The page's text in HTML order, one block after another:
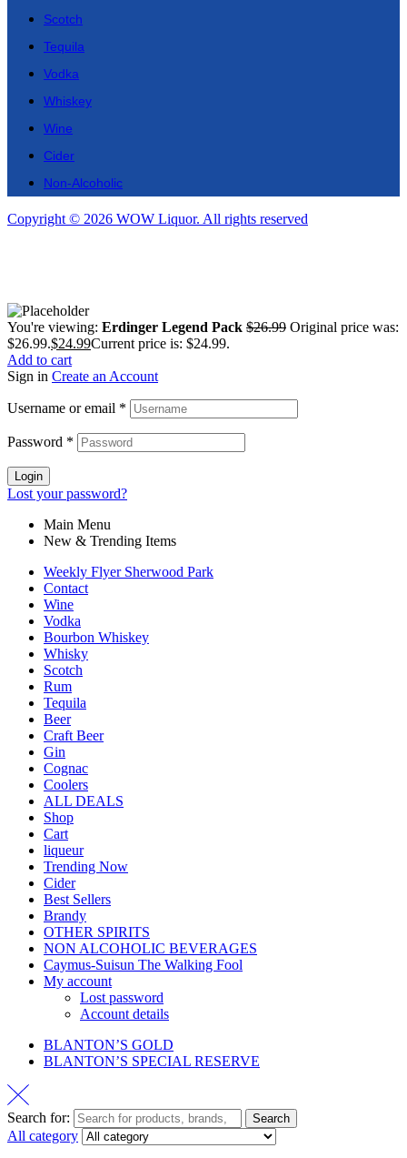
Scotch
Tequila
Vodka
Whiskey
Wine
Cider
Non-Alcoholic
Copyright © 2026 WOW Liquor. All rights reserved
You're viewing: Erdinger Legend Pack $26.99 Original price was:
$26.99.$24.99Current price is: $24.99.
Add to cart
Sign in Create an Account
Username or email *
Password *
Login
Lost your password?
Main Menu
New & Trending Items
Weekly Flyer Sherwood Park
Contact
Wine
Vodka
Bourbon Whiskey
Whisky
Scotch
Rum
Tequila
Beer
Craft Beer
Gin
Cognac
Coolers
ALL DEALS
Shop
Cart
liqueur
Trending Now
Cider
Best Sellers
Brandy
OTHER SPIRITS
NON ALCOHOLIC BEVERAGES
Caymus-Suisun The Walking Fool
My account
Lost password
Account details
BLANTON’S GOLD
BLANTON’S SPECIAL RESERVE
Search for: Search
All category